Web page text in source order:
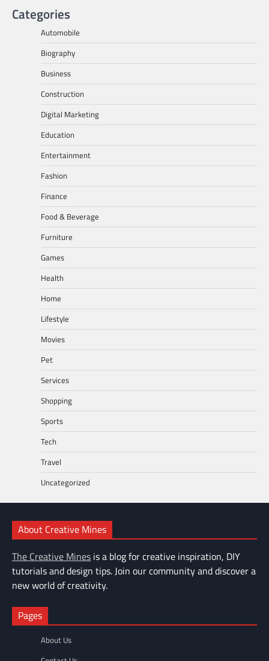
Categories
Automobile
Biography
Business
Construction
Digital Marketing
Education
Entertainment
Fashion
Finance
Food & Beverage
Furniture
Games
Health
Home
Lifestyle
Movies
Pet
Services
Shopping
Sports
Tech
Travel
Uncategorized
About Creative Mines
The Creative Mines is a blog for creative inspiration, DIY
tutorials and design tips. Join our community and discover a
new world of creativity.
Pages
About Us